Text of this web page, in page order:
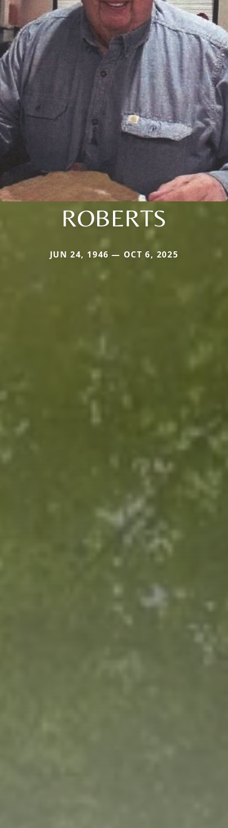
ROBERTS
JUN 24, 1946 — OCT 6, 2025